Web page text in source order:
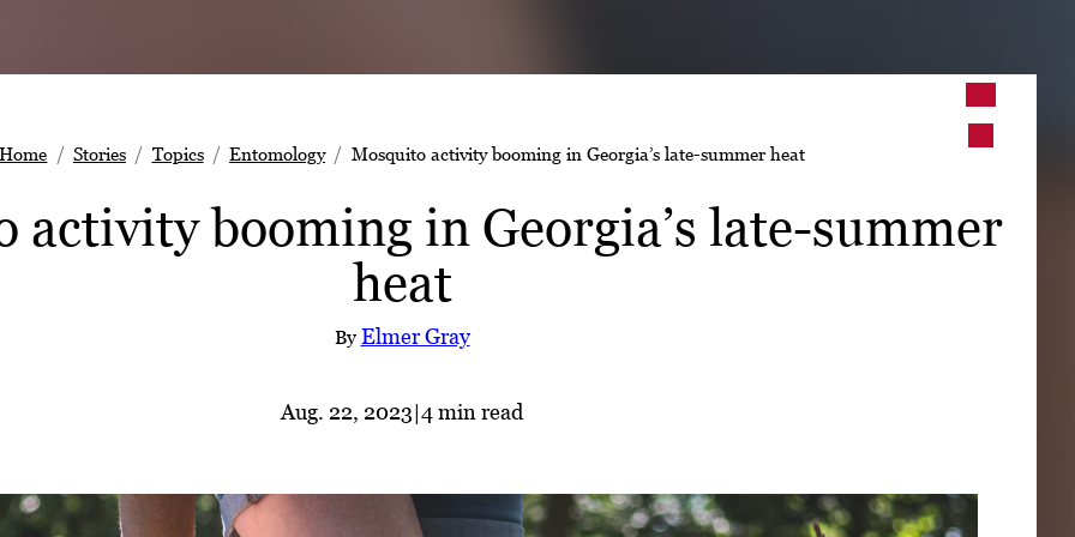
Home Stories Topics Entomology Mosquito activity booming in Georgia’s late-summer heat
activity booming in Georgia’s late-summer
heat
ByElmer Gray
Aug. 22, 2023|4 min read